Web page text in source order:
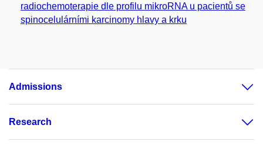
radiochemoterapie dle profilu mikroRNA u pacientů se
spinocelulárními karcinomy hlavy a krku
Admissions
Research